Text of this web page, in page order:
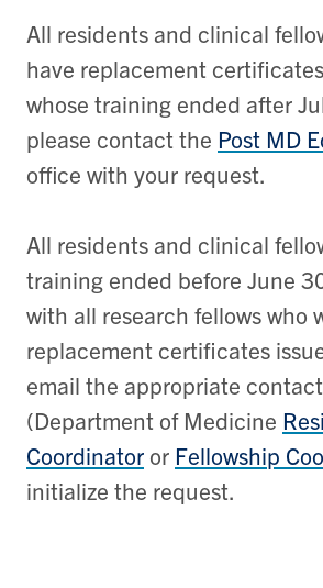
All residents and clinical
have replacement
whose training ended after
please contact the Post MD
office with your request.
All residents and clinical
training ended before June
with all research fellows who
replacement certificates
email the appropriate
(Department of Medicine
Coordinator or Fellowship
initialize the request.